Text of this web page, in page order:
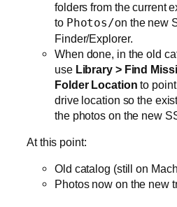
folders from the current
to Photos/on the new
Finder/Explorer.
When done, in the old
use Library > Find
Folder Location to
drive location so the
the photos on the new
At this point:
Old catalog (still on
Photos now on the new